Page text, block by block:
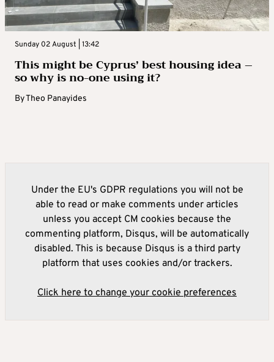
Sunday 02 August | 13:42
This might be Cyprus’ best housing idea –
so why is no-one using it?
ByTheo Panayides
Under the EU's GDPR regulations you will not be
able to read or make comments under articles
unless you accept CM cookies because the
commenting platform, Disqus, will be automatically
disabled. This is because Disqus is a third party
platform that uses cookies and/or trackers.
Click here to change your cookie preferences